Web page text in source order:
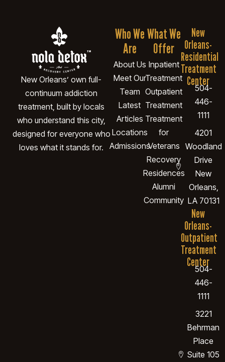
New Orleans’ own full-
continuum addiction
treatment, built by locals
who understand this city,
designed for everyone who
loves what it stands for.
Who We
Are
About Us
Meet Our
Team
Latest
Articles
Locations
Admissions
What We
Offer
Inpatient
Treatment
Outpatient
Treatment
Treatment
for
Veterans
Recovery
Residences
Alumni
Community
New
Orleans-
Residential
Treatment
Center
504-
446-
1111
4201
Woodland
Drive
New
Orleans,
LA 70131
New
Orleans-
Outpatient
Treatment
Center
504-
446-
1111
3221
Behrman
Place
Suite 105